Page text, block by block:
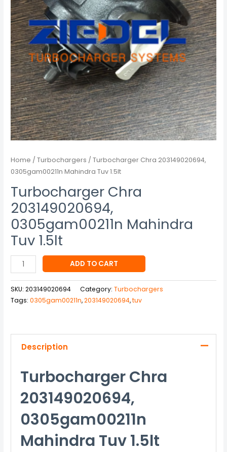
Home /Turbochargers / Turbocharger Chra 203149020694,
0305gam00211n Mahindra Tuv 1.5lt
Turbocharger Chra
203149020694,
0305gam00211n Mahindra
Tuv 1.5lt
ADD TO CART
SKU:203149020694 Category:Turbochargers
Tags:0305gam00211n,203149020694,tuv
Description
Turbocharger Chra
203149020694,
0305gam00211n
Mahindra Tuv 1.5lt